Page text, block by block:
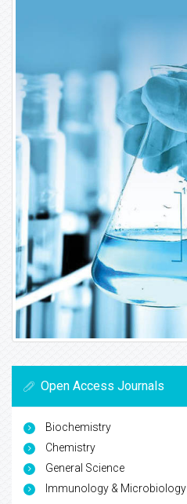
Open Access Journals
Biochemistry
Chemistry
General Science
Immunology & Microbiology